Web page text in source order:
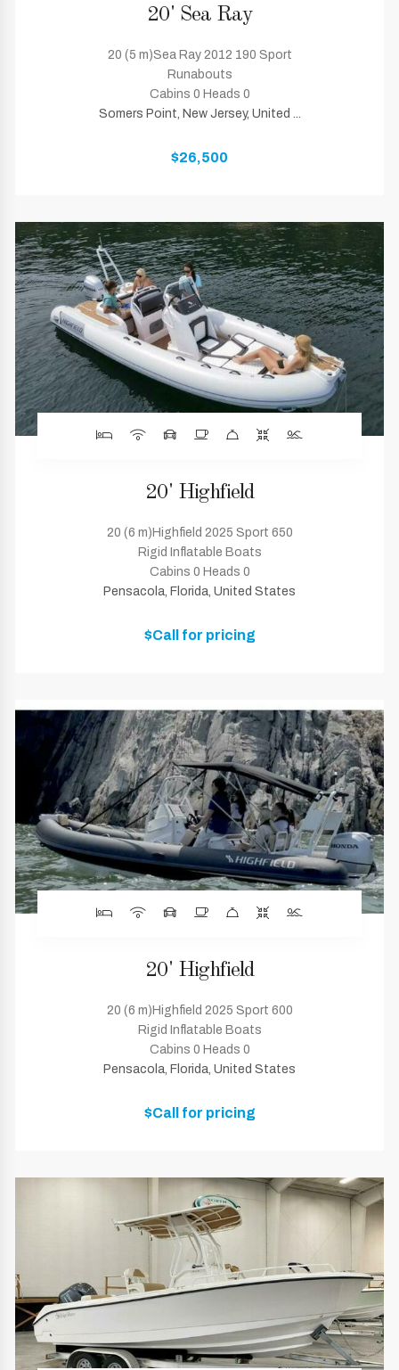
20' Sea Ray
20 (5 m)Sea Ray 2012 190 Sport
Runabouts
Cabins 0 Heads 0
Somers Point, New Jersey, United ...
$26,500
20' Highfield
20 (6 m)Highfield 2025 Sport 650
Rigid Inflatable Boats
Cabins 0 Heads 0
Pensacola, Florida, United States
$Call for pricing
20' Highfield
20 (6 m)Highfield 2025 Sport 600
Rigid Inflatable Boats
Cabins 0 Heads 0
Pensacola, Florida, United States
$Call for pricing